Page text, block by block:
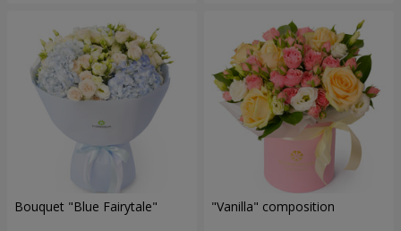
Bouquet "Blue Fairytale" "Vanilla" composition